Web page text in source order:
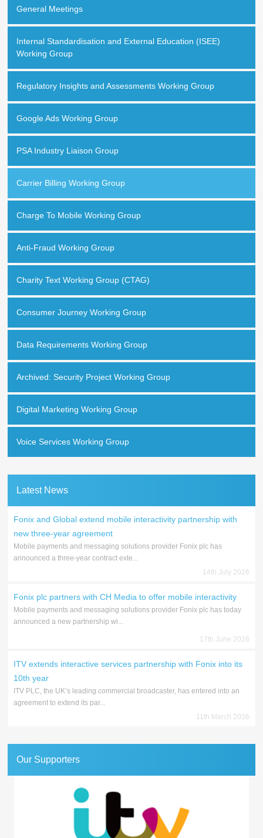
General Meetings
Internal Standardisation and External Education (ISEE)
Working Group
Regulatory Insights and Assessments Working Group
Google Ads Working Group
PSA Industry Liaison Group
Carrier Billing Working Group
Charge To Mobile Working Group
Anti-Fraud Working Group
Charity Text Working Group (CTAG)
Consumer Journey Working Group
Data Requirements Working Group
Archived: Security Project Working Group
Digital Marketing Working Group
Voice Services Working Group
Latest News
Fonix and Global extend mobile interactivity partnership with
new three-year agreement
Mobile payments and messaging solutions provider Fonix plc has
announced a three-year contract exte...
14th July 2026
Fonix plc partners with CH Media to offer mobile interactivity
Mobile payments and messaging solutions provider Fonix plc has today
announced a new partnership wi...
17th June 2026
ITV extends interactive services partnership with Fonix into its
10th year
ITV PLC, the UK’s leading commercial broadcaster, has entered into an
agreement to extend its par...
11th March 2026
Our Supporters